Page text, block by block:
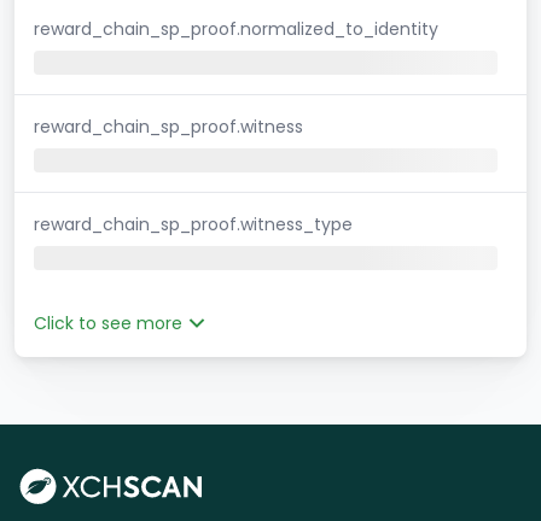
reward_chain_sp_proof.normalized_to_identity
reward_chain_sp_proof.witness
reward_chain_sp_proof.witness_type
Click to see more